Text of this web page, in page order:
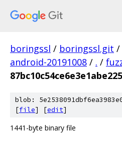
boringssl / boringssl.git /
android-20191008 / . /
blob:
[file] [edit]
1441-byte binary file